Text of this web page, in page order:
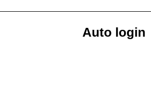
Auto login